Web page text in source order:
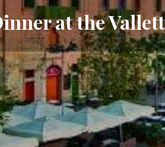
at the